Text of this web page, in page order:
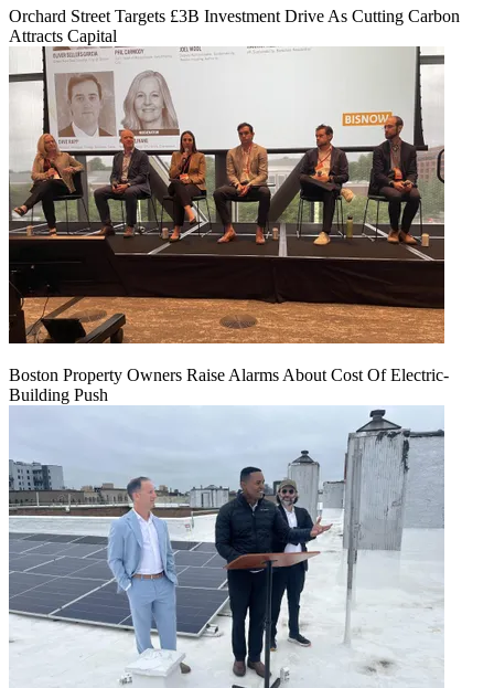
Orchard Street Targets £3B Investment Drive As Cutting Carbon
Attracts Capital
Boston Property Owners Raise Alarms About Cost Of Electric-
Building Push